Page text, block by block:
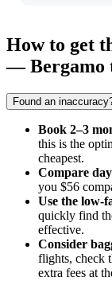
How to get
— Bergamo
Found an
Book 2–3
this is the
cheapest.
Compare
you $56
Use the low-
quickly find
effective.
Consider
flights, check
extra fees at